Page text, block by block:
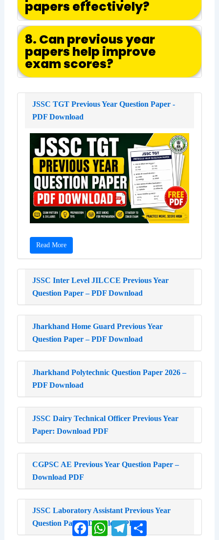
papers effectively?
8. Can previous year
papers help improve
exam scores?
JSSC TGT Previous Year Question Paper -
PDF Download
Read More
JSSC Inter Level JILCCE Previous Year
Question Paper – PDF Download
Jharkhand Home Guard Previous Year
Question Paper – PDF Download
Jharkhand Polytechnic Question Paper 2026 –
PDF Download
JSSC Dairy Technical Officer Previous Year
Paper: Download PDF
CGPSC AE Previous Year Question Paper –
Download PDF
JSSC Laboratory Assistant Previous Year
Question Paper: Download PDF
FacebookWhatsApp
Telegram